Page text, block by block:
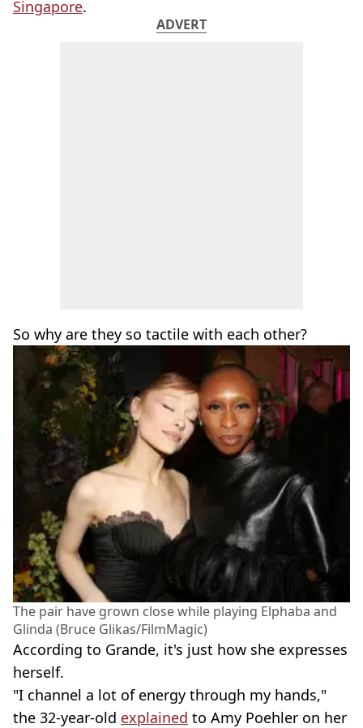
Singapore.
ADVERT
So why are they so tactile with each other?
The pair have grown close while playing Elphaba and
Glinda (Bruce Glikas/FilmMagic)
According to Grande, it's just how she expresses
herself.
"I channel a lot of energy through my hands,"
the 32-year-old explained to Amy Poehler on her